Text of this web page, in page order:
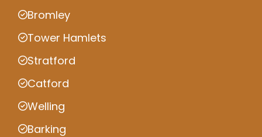
Bromley
Tower Hamlets
Stratford
Catford
Welling
Barking